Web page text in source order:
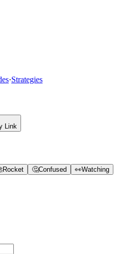
·Strategies
Link
Rocket 🤔Confused 👀Watching